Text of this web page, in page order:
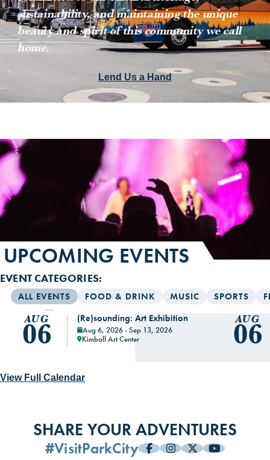
sustainability, and maintaining the unique
beauty and spirit of this community we call
home.
Lend Us a Hand
UPCOMING EVENTS
EVENT CATEGORIES:
ALL EVENTS FOOD & DRINK MUSIC SPORTS
View Full Calendar
(Re)sounding: Art Exhibition
Kimball Art Center
Aug 6, 2026 - Sep 13, 2026
AUG
06 AUG
06
Briar West
AUG
06
Ladies Night
AUG
06 The Marquis Park City
AUG
06
Varsity in Mariachi (Library
AUG
06
SHARE YOUR ADVENTURES
#VisitParkCity